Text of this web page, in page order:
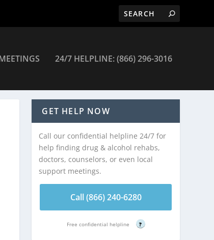
24/7 HELPLINE: (866) 296-3016
GET HELP NOW
Call our confidential helpline 24/7 for
help finding drug & alcohol rehabs,
doctors, counselors, or even local
support meetings.
Call (866) 240-6280
Free confidential helpline ?